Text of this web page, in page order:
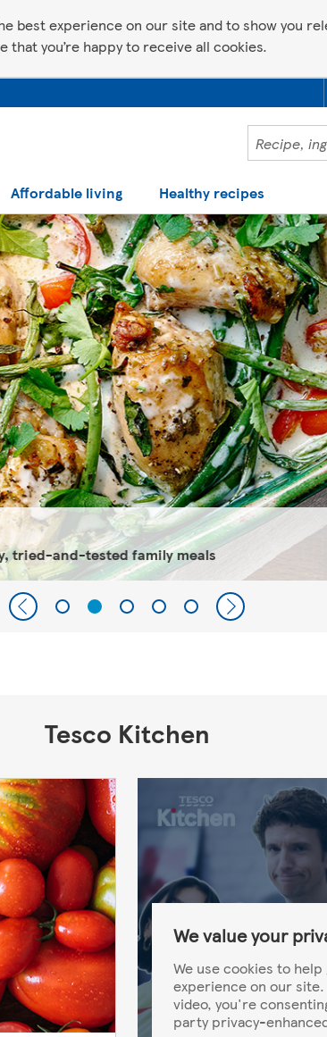
best experience on our site and to show you
that you’re happy to receive all cookies.
Affordable living Healthy recipes
recipes
and-tested family meals
Tesco Kitchen
We value your
We use cookies to
experience on our site.
video, you're
party privacy-